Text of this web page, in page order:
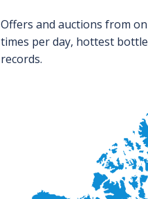
Offers and auctions from
times per day, hottest
records.